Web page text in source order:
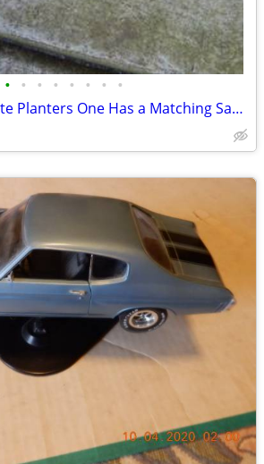
• • • • • • • •
Two Used /Concrete Planters One Has a Matching Saucer